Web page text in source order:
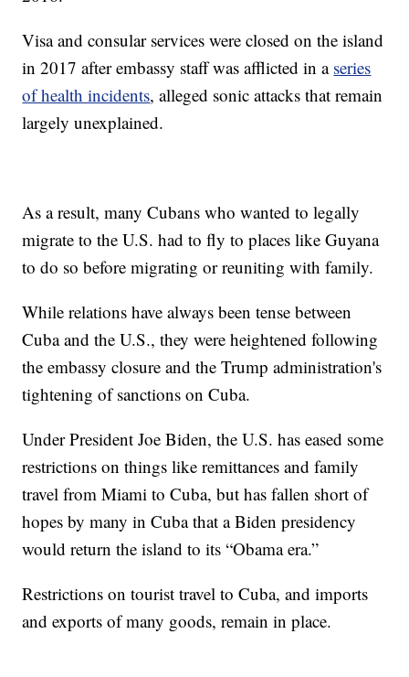
Visa and consular services were closed on the island
in 2017 after embassy staff was afflicted in a series
of health incidents, alleged sonic attacks that remain
largely unexplained.
As a result, many Cubans who wanted to legally
migrate to the U.S. had to fly to places like Guyana
to do so before migrating or reuniting with family.
While relations have always been tense between
Cuba and the U.S., they were heightened following
the embassy closure and the Trump administration's
tightening of sanctions on Cuba.
Under President Joe Biden, the U.S. has eased some
restrictions on things like remittances and family
travel from Miami to Cuba, but has fallen short of
hopes by many in Cuba that a Biden presidency
would return the island to its “Obama era.”
Restrictions on tourist travel to Cuba, and imports
and exports of many goods, remain in place.